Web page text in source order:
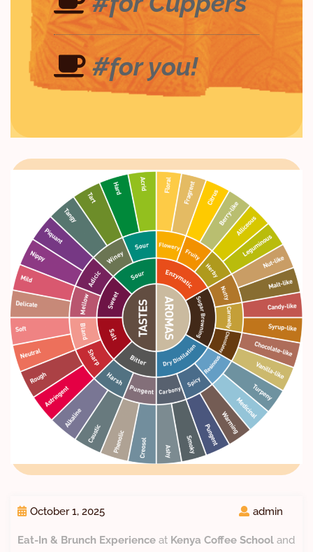
#for you!
October 1, 2025 admin
Eat-In & Brunch Experience at Kenya Coffee School and